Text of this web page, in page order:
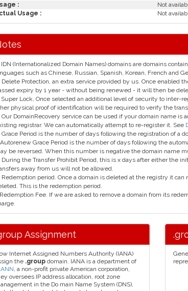
:
Not
Usage :
Not
IDN (Internationalized Domain Names) domains are domains
such as Chinese, Russian, Spanish, Korean, French and
Delete Protection, an extra service provided by us. Once enabled
expiry by 1 year - without being renewed - it will then be
Super Lock, Once selected an additional level of security to inter-
physical proof of identification will be required to verify the
Our DomainRecovery service can be used if your domain name is
registrar. We can automatically attempt to re-register it. See
Grace Period is the number of days following the registration of a
Grace Period is the number of days following the
be reversed. When this number is negative the domain name
During the Transfer Prohibit Period, this is x days after either the
away from us will not be allowed.
Redemption period. Once a domain is deleted at the registry it
This is the redemption period.
Fee. If we are asked to remove a domain from its
Assignment
Internet Assigned Numbers Authority (IANA)
the .group domain. IANA is a department of
, a non-profit private American corporation,
oversees IP address allocation, root zone
in the Do main Name System (DNS),